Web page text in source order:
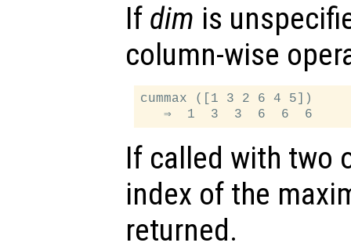
If dim is
column-wise
cummax ([1 3 2 6 4 5])
If called with two
index of the
returned.